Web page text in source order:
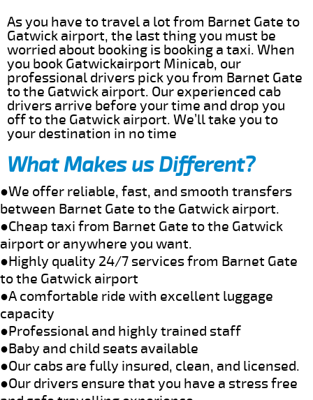
As you have to travel a lot from Barnet Gate to
Gatwick airport, the last thing you must be
worried about booking is booking a taxi. When
you book Gatwickairport Minicab, our
professional drivers pick you from Barnet Gate
to the Gatwick airport. Our experienced cab
drivers arrive before your time and drop you
off to the Gatwick airport. We’ll take you to
your destination in no time
What Makes us Different?
●We offer reliable, fast, and smooth transfers
between Barnet Gate to the Gatwick airport.
●Cheap taxi from Barnet Gate to the Gatwick
airport or anywhere you want.
●Highly quality 24/7 services from Barnet Gate
to the Gatwick airport
●A comfortable ride with excellent luggage
capacity
●Professional and highly trained staff
●Baby and child seats available
●Our cabs are fully insured, clean, and licensed.
●Our drivers ensure that you have a stress free